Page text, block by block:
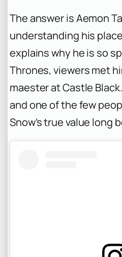
The answer is Aemon
understanding his
explains why he is so
Thrones, viewers met
maester at Castle
and one of the few
Snow’s true value long